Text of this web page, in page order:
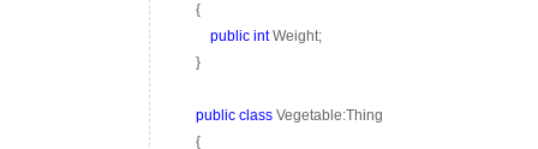
{
public intWeight;
}
public class Vegetable:Thing
{